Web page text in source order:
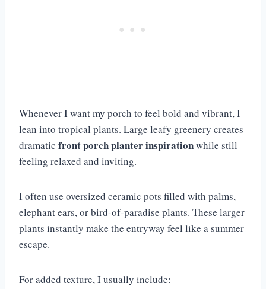
Whenever I want my porch to feel bold and vibrant, I
lean into tropical plants. Large leafy greenery creates
dramatic front porch planter inspirationwhile still
feeling relaxed and inviting.
I often use oversized ceramic pots filled with palms,
elephant ears, or bird-of-paradise plants. These larger
plants instantly make the entryway feel like a summer
escape.
For added texture, I usually include: